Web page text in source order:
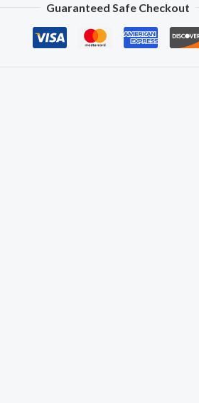
Guaranteed Safe Checkout